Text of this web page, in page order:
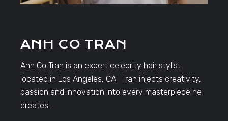
ANH CO TRAN
Anh Co Tran is an expert celebrity hair stylist
located in Los Angeles, CA. Tran injects creativity,
passion and innovation into every masterpiece he
creates.